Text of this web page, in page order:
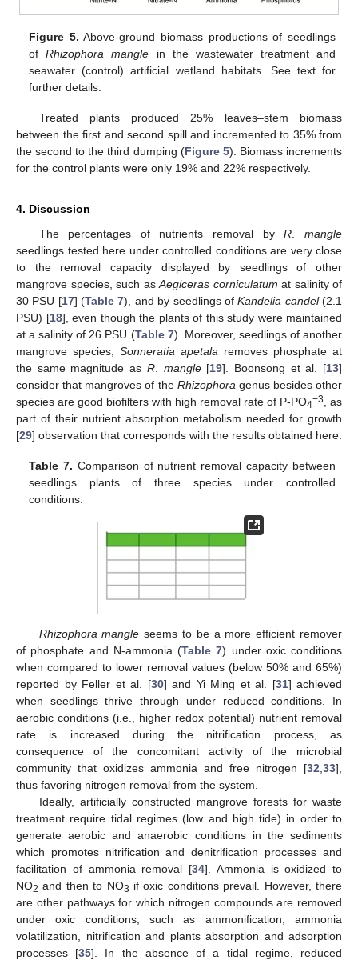
Figure 5. Above-ground biomass productions of seedlings
ofRhizophora mangle in the wastewater treatment and
seawater (control) artificial wetland habitats. See text for
further details.
Treated plants produced 25% leaves–stem biomass
between the first and second spill and incremented to 35% from
the second to the third dumping (Figure 5). Biomass increments
for the control plants were only 19% and 22% respectively.
4. Discussion
The percentages of nutrients removal byR .mangle
seedlings tested here under controlled conditions are very close
to the removal capacity displayed by seedlings of other
mangrove species, such as Aegiceras corniculatum at salinity of
30 PSU [17] (Table 7), and by seedlings ofKandelia candel(2.1
PSU) [18], even though the plants of this study were maintained
at a salinity of 26 PSU (Table 7). Moreover, seedlings of another
mangrove species, Sonneratia apetala removes phosphate at
the same magnitude as R. mangle[19]. Boonsong et al. [13]
consider that mangroves of the Rhizophora genus besides other
species are good biofilters with high removal rate of P-PO4−3
, as
part of their nutrient absorption metabolism needed for growth
[29] observation that corresponds with the results obtained here.
Table 7. Comparison of nutrient removal capacity between
seedlings plants of three species under controlled
conditions.
Rhizophora mangle seems to be a more efficient remover
of phosphate and N-ammonia (Table 7) under oxic conditions
when compared to lower removal values (below 50% and 65%)
reported by Feller et al. [30] and Yi Ming et al. [31] achieved
when seedlings thrive through under reduced conditions. In
aerobic conditions (i.e., higher redox potential) nutrient removal
rate is increased during the nitrification process, as
consequence of the concomitant activity of the microbial
community that oxidizes ammonia and free nitrogen [32 33],
thus favoring nitrogen removal from the system.
Ideally, artificially constructed mangrove forests for waste
treatment require tidal regimes (low and high tide) in order to
generate aerobic and anaerobic conditions in the sediments
which promotes nitrification and denitrification processes and
facilitation of ammonia removal [34]. Ammonia is oxidized to
NO2 and then to NO3 if oxic conditions prevail. However, there
are other pathways for which nitrogen compounds are removed
under oxic conditions, such as ammonification, ammonia
volatilization, nitrification and plants absorption and adsorption
processes [35]. In the absence of a tidal regime, reduced